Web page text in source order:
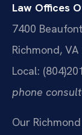
Law Offices
7400
Richmond,
Local:
phone
Our